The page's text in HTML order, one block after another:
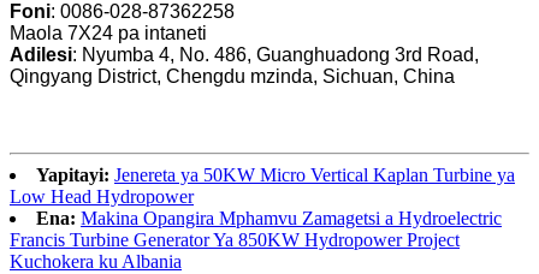
Foni: 0086-028-87362258
Maola 7X24 pa intaneti
Adilesi: Nyumba 4, No. 486, Guanghuadong 3rd Road,
Qingyang District, Chengdu mzinda, Sichuan, China
Yapitayi: Jenereta ya 50KW Micro Vertical Kaplan Turbine ya
Low Head Hydropower
Ena: Makina Opangira Mphamvu Zamagetsi a Hydroelectric
Francis Turbine Generator Ya 850KW Hydropower Project
Kuchokera ku Albania